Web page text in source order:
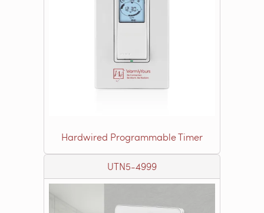
Hardwired Programmable Timer
UTN5-4999